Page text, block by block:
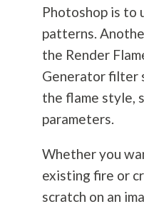
Photoshop is to
patterns.
the Render
Generator filter
the flame style,
parameters.
Whether you
existing fire or
scratch on an